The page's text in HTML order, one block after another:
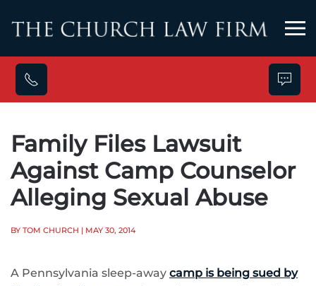
Skip to main content
Family Files Lawsuit
Against Camp Counselor
Alleging Sexual Abuse
BY TOM CHURCH | MAY 30, 2014
A Pennsylvania sleep-away camp is being sued by